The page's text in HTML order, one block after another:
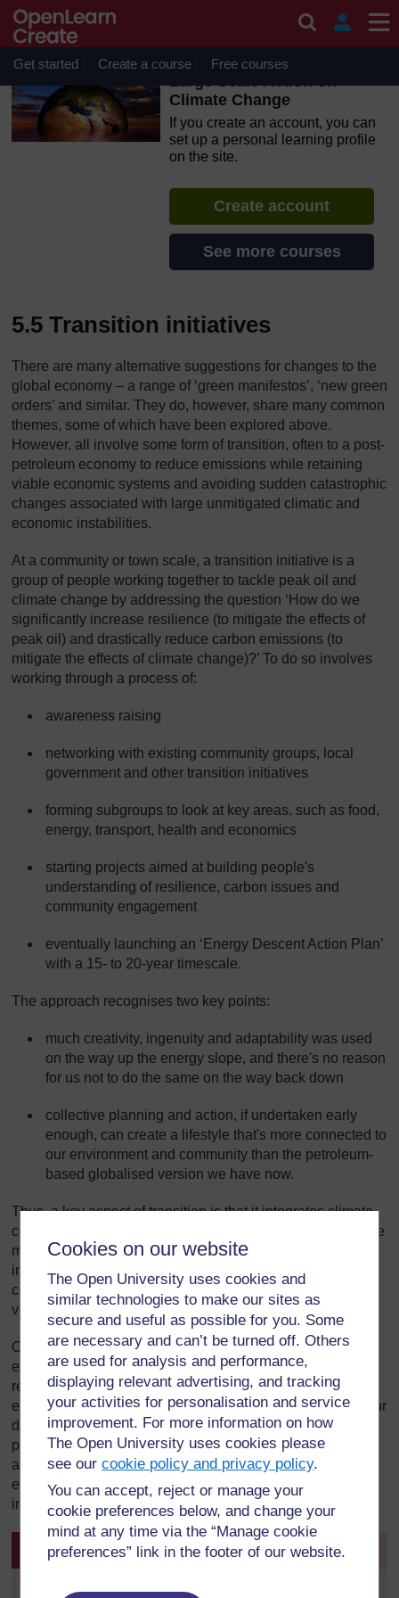
Cookies on our website
The Open University uses cookies and
similar technologies to make our sites as
secure and useful as possible for you. Some
are necessary and can’t be turned off. Others
are used for analysis and performance,
displaying relevant advertising, and tracking
your activities for personalisation and service
improvement. For more information on how
The Open University uses cookies please
see ourcookie policy and privacy policy.
You can accept, reject or manage your
cookie preferences below, and change your
mind at any time via the “Manage cookie
preferences” link in the footer of our website.
Skip to main content
OpenLearn Create will be unavailable on Wednesday 12
August 2026 from 8am to 10.30am (GMT) due to routine
maintenance.
Get started Create a course Free courses
Large Scale Action on
Climate Change
If you create an account, you can
set up a personal learning profile
on the site.
Create account
See more courses
5.5 Transition initiatives
There are many alternative suggestions for changes to the
global economy – a range of ‘green manifestos’, ‘new green
orders’ and similar. They do, however, share many common
themes, some of which have been explored above.
However, all involve some form of transition, often to a post-
petroleum economy to reduce emissions while retaining
viable economic systems and avoiding sudden catastrophic
changes associated with large unmitigated climatic and
economic instabilities.
At a community or town scale, a transition initiative is a
group of people working together to tackle peak oil and
climate change by addressing the question ‘How do we
significantly increase resilience (to mitigate the effects of
peak oil) and drastically reduce carbon emissions (to
mitigate the effects of climate change)?’ To do so involves
working through a process of:
awareness raising
networking with existing community groups, local
government and other transition initiatives
forming subgroups to look at key areas, such as food,
energy, transport, health and economics
starting projects aimed at building people's
understanding of resilience, carbon issues and
community engagement
eventually launching an ‘Energy Descent Action Plan’
with a 15- to 20-year timescale.
The approach recognises two key points:
much creativity, ingenuity and adaptability was used
on the way up the energy slope, and there's no reason
for us not to do the same on the way back down
collective planning and action, if undertaken early
enough, can create a lifestyle that's more connected to
our environment and community than the petroleum-
based globalised version we have now.
Thus, a key aspect of transition is that it integrates climate
change and peak oil by acknowledging that climate change
makes carbon reduction essential, peak oil makes it
inevitable and transition initiatives make it feasible. Thus,
changing the global economy links to local initiatives and
vice versa.
On a national scale, ZeroCarbonBritain suggests linking
energy production with economic transition and emissions
reduction in such a way that allows Britain to eliminate
emissions from fossil fuels within 20 years and breaking our
dependence on imported energy. This would need to be
part of international action, but broadly speaking would be
approached within a C&C framework using ‘tradable
energy quotas’, halving energy demand and greatly
increasing the use of renewables.
Activity 16
Visit the Transition Towns Wiki to find your nearest